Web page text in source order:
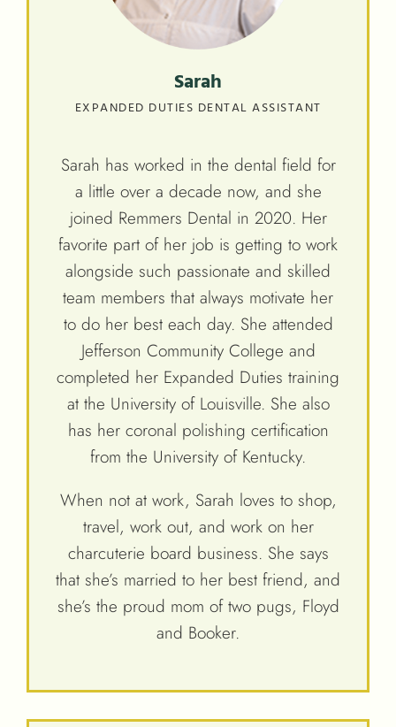
Sarah
EXPANDED DUTIES DENTAL ASSISTANT
Sarah has worked in the dental field for
a little over a decade now, and she
joined Remmers Dental in 2020. Her
favorite part of her job is getting to work
alongside such passionate and skilled
team members that always motivate her
to do her best each day. She attended
Jefferson Community College and
completed her Expanded Duties training
at the University of Louisville. She also
has her coronal polishing certification
from the University of Kentucky.
When not at work, Sarah loves to shop,
travel, work out, and work on her
charcuterie board business. She says
that she’s married to her best friend, and
she’s the proud mom of two pugs, Floyd
and Booker.